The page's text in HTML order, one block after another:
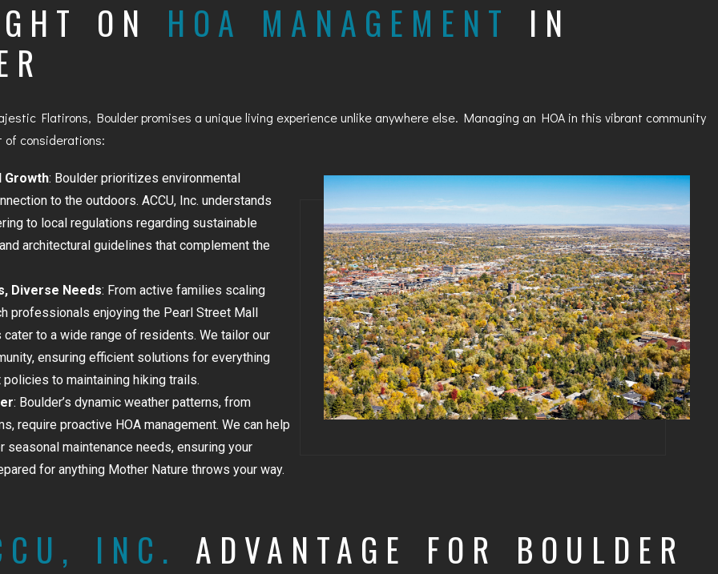
JUNCTION
RIDGE
ON HOA MANAGEMENT
IN
Flatirons, Boulder promises a unique living experience unlike anywhere else. Managing an HOA in this vibrant community
considerations:
Growth: Boulder prioritizes environmental
to the outdoors. ACCU, Inc. understands
to local regulations regarding sustainable
architectural guidelines that complement the
Diverse Needs: From active families scaling
professionals enjoying the Pearl Street Mall
cater to a wide range of residents. We tailor our
ensuring efficient solutions for everything
to maintaining hiking trails.
: Boulder’s dynamic weather patterns, from
require proactive HOA management. We can help
seasonal maintenance needs, ensuring your
for anything Mother Nature throws your way.
INC. ADVANTAGE FOR BOULDER